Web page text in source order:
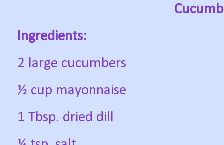
Ingredients:
2 large cucumbers
½ cup mayonnaise
1 Tbsp. dried dill